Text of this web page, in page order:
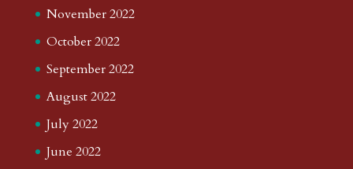
November 2022
October 2022
September 2022
August 2022
July 2022
June 2022